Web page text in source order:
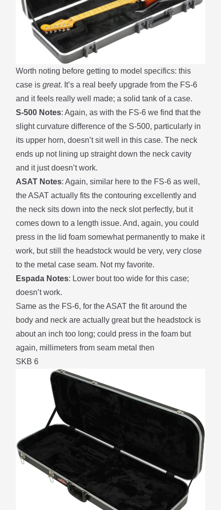
Worth noting before getting to model specifics: this
case is great. It’s a real beefy upgrade from the FS-6
and it feels really well made; a solid tank of a case.
S-500 Notes: Again, as with the FS-6 we find that the
slight curvature difference of the S-500, particularly in
its upper horn, doesn’t sit well in this case. The neck
ends up not lining up straight down the neck cavity
and it just doesn’t work.
ASAT Notes: Again, similar here to the FS-6 as well,
the ASAT actually fits the contouring excellently and
the neck sits down into the neck slot perfectly, but it
comes down to a length issue. And, again, you could
press in the lid foam somewhat permanently to make it
work, but still the headstock would be very, very close
to the metal case seam. Not my favorite.
Espada Notes: Lower bout too wide for this case;
doesn’t work.
Same as the FS-6, for the ASAT the fit around the
body and neck are actually great but the headstock is
about an inch too long; could press in the foam but
again, millimeters from seam metal then
SKB 6